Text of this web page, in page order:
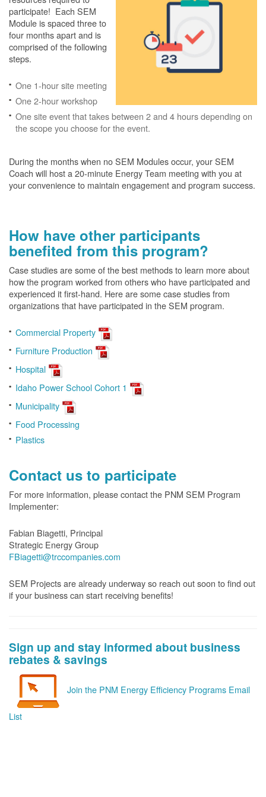
participate! Each SEM
Module is spaced three to
four months apart and is
comprised of the following
steps.
One 1-hour site meeting
One 2-hour workshop
One site event that takes between 2 and 4 hours depending on
the scope you choose for the event.
During the months when no SEM Modules occur, your SEM
Coach will host a 20-minute Energy Team meeting with you at
your convenience to maintain engagement and program success.
How have other participants
benefited from this program?
Case studies are some of the best methods to learn more about
how the program worked from others who have participated and
experienced it first-hand. Here are some case studies from
organizations that have participated in the SEM program.
Commercial Property
Furniture Production
Hospital
Idaho Power School Cohort 1
Municipality
Food Processing
Plastics
Contact us to participate
For more information, please contact the PNM SEM Program
Implementer:
Fabian Biagetti, Principal
Strategic Energy Group
FBiagetti@trccompanies.com
SEM Projects are already underway so reach out soon to find out
if your business can start receiving benefits!
Sign up and stay informed about business
rebates & savings
Join the PNM Energy Efficiency Programs Email
List